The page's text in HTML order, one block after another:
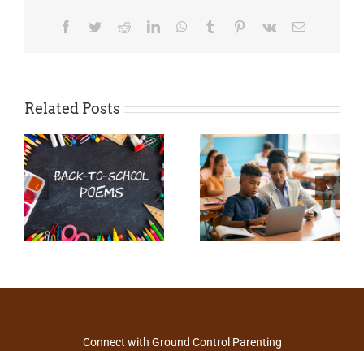
Facebook
TwitterRedditLinkedInWhatsApp
Tumblr Pinterest
Vk Email
Related Posts
Connect with Ground Control Parenting